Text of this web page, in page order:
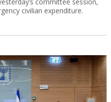
civilian expenditure.